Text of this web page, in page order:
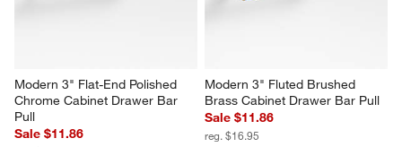
Modern 3" Flat-End Polished
Chrome Cabinet Drawer Bar
Pull
Sale $11.86
Modern 3" Fluted Brushed
Brass Cabinet Drawer Bar Pull
Sale $11.86
reg. $16.95